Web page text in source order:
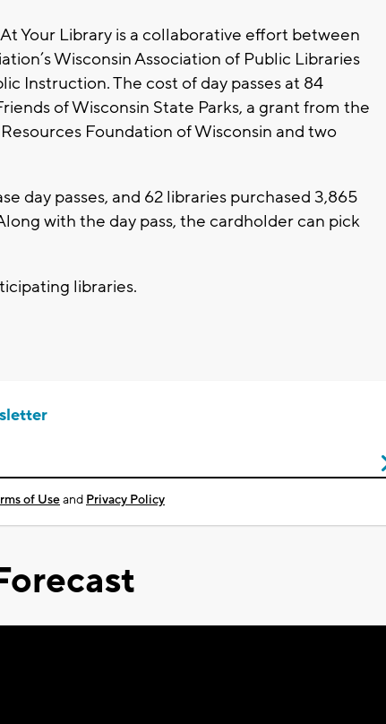
Your Library is a collaborative effort between
Wisconsin Association of Public Libraries
Instruction. The cost of day passes at 84
of Wisconsin State Parks, a grant from the
Foundation of Wisconsin and two
day passes, and 62 libraries purchased 3,865
with the day pass, the cardholder can pick
libraries.
of Useand Privacy Policy